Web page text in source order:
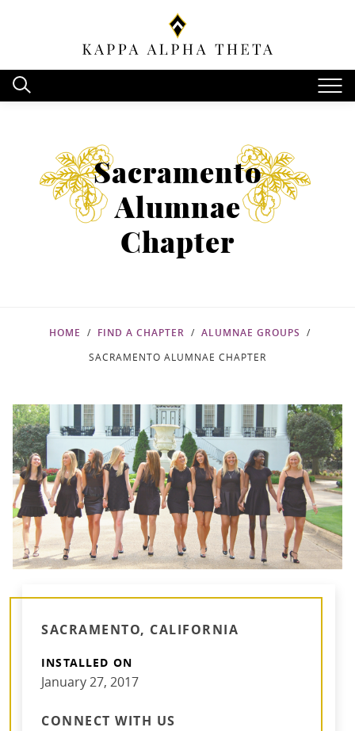
Sacramento
Alumnae
Chapter
HOME FIND A CHAPTER ALUMNAE GROUPS
SACRAMENTO ALUMNAE CHAPTER
SACRAMENTO, CALIFORNIA
INSTALLED ON
January 27, 2017
CONNECT WITH US